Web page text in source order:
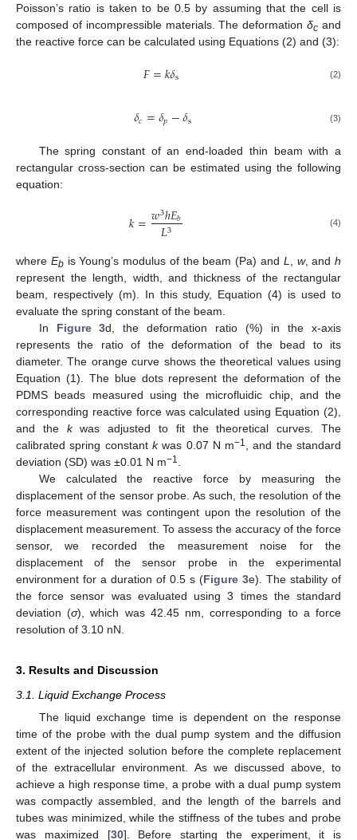
Poisson’s ratio is taken to be 0.5 by assuming that the cell is
composed of incompressible materials. The deformationδc and
the reactive force can be calculated using Equations (2) and (3):
𝐹=𝑘𝛿s (2)
𝛿𝑐=𝛿𝑝−𝛿s (3)
The spring constant of an end-loaded thin beam with a
rectangular cross-section can be estimated using the following
equation:
𝑘=𝑤3ℎ𝐸𝑏
𝐿3 (4)
where Ebis Young’s modulus of the beam (Pa) and L w, andh
represent the length, width, and thickness of the rectangular
beam, respectively (m). In this study, Equation (4) is used to
evaluate the spring constant of the beam.
In Figure 3d, the deformation ratio (%) in the x-axis
represents the ratio of the deformation of the bead to its
diameter. The orange curve shows the theoretical values using
Equation (1). The blue dots represent the deformation of the
PDMS beads measured using the microfluidic chip, and the
corresponding reactive force was calculated using Equation (2),
and the kwas adjusted to fit the theoretical curves. The
calibrated spring constant kwas 0.07 N m−1
, and the standard
deviation (SD) was ±0.01 N m−1
We calculated the reactive force by measuring the
displacement of the sensor probe. As such, the resolution of the
force measurement was contingent upon the resolution of the
displacement measurement. To assess the accuracy of the force
sensor, we recorded the measurement noise for the
displacement of the sensor probe in the experimental
environment for a duration of 0.5 s (Figure 3e). The stability of
the force sensor was evaluated using 3 times the standard
deviation (σ), which was 42.45 nm, corresponding to a force
resolution of 3.10 nN.
3. Results and Discussion
3.1. Liquid Exchange Process
The liquid exchange time is dependent on the response
time of the probe with the dual pump system and the diffusion
extent of the injected solution before the complete replacement
of the extracellular environment. As we discussed above, to
achieve a high response time, a probe with a dual pump system
was compactly assembled, and the length of the barrels and
tubes was minimized, while the stiffness of the tubes and probe
was maximized [30]. Before starting the experiment, it is